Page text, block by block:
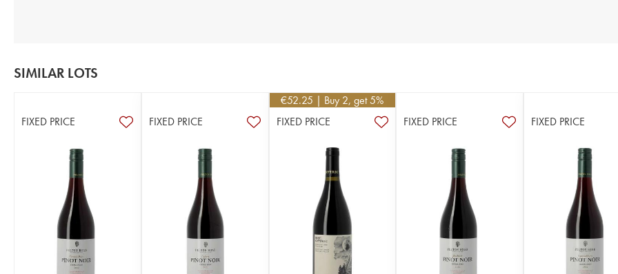
SIMILAR LOTS
FIXED PRICE FIXED PRICE
€52.25 | Buy 2, get 5%
FIXED PRICE
FIXED PRICE FIXED PRICE